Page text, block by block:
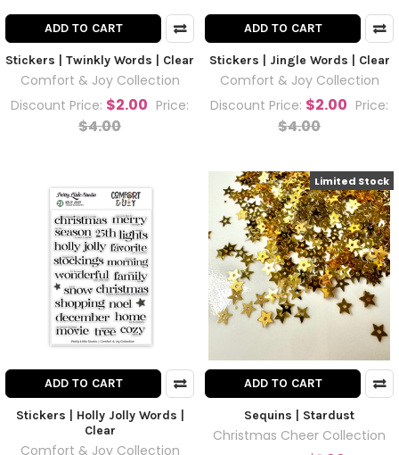
ADD TO CART
Stickers | Twinkly Words | Clear
Comfort & Joy Collection
Discount Price: $2.00 Price:
$4.00
ADD TO CART
Stickers | Jingle Words | Clear
Comfort & Joy Collection
Discount Price: $2.00 Price:
$4.00
ADD TO CART
Stickers | Holly Jolly Words |
Clear
Comfort & Joy Collection
Limited Stock
ADD TO CART
Sequins | Stardust
Christmas Cheer Collection